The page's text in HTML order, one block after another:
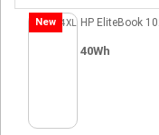
New HP EliteBook
40Wh